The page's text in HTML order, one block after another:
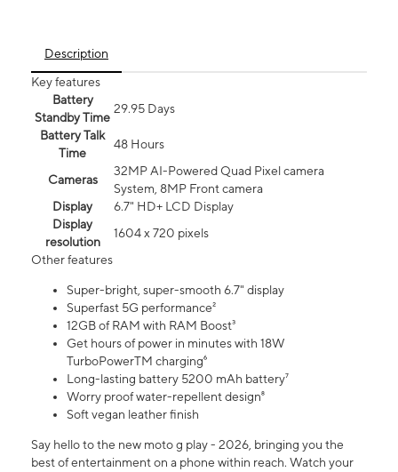
Description
Key features
Battery
Standby Time
29.95 Days
Battery Talk
Time
48 Hours
Cameras
32MP AI-Powered Quad Pixel camera
System, 8MP Front camera
Display
6.7" HD+ LCD Display
Display
resolution
1604 x 720 pixels
Other features
Super-bright, super-smooth 6.7" display
Superfast 5G performance²
12GB of RAM with RAM Boost³
Get hours of power in minutes with 18W
TurboPowerTM charging⁶
Long-lasting battery 5200 mAh battery⁷
Worry proof water-repellent design⁸
Soft vegan leather finish
Say hello to the new moto g play - 2026, bringing you the
best of entertainment on a phone within reach. Watch your